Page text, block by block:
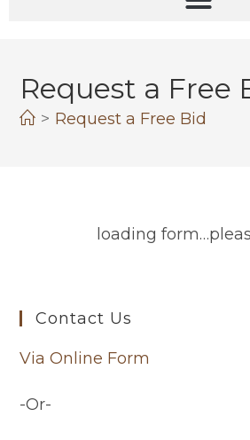
Request a Free
> Request a Free Bid
loading
Contact Us
Via Online Form
-Or-